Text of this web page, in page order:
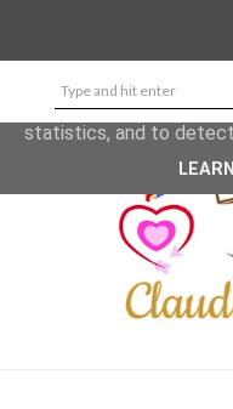
This site uses cookies
and to analyze traffic.
shared with Google
metrics to ensure
statistics, and to detect